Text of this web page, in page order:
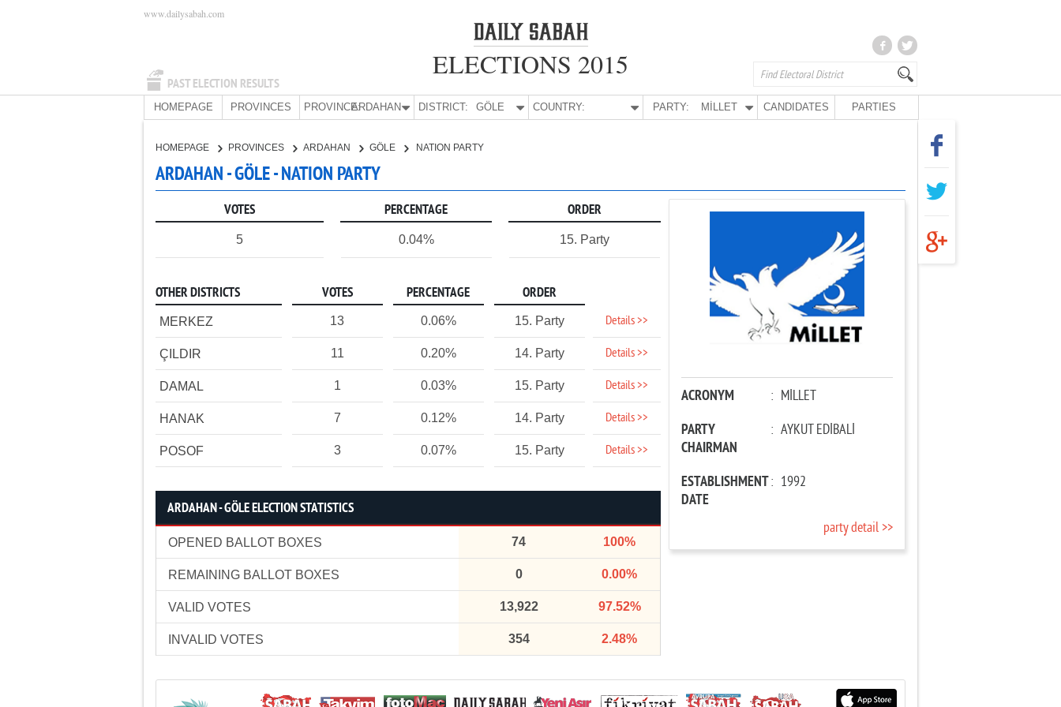
PAST ELECTION RESULTS
www.dailysabah.com
ELECTIONS 2015
HOMEPAGE PROVINCES PROVINCE:ARDAHAN DISTRICT: GÖLE COUNTRY: PARTY: MİLLET CANDIDATES PARTIES
HOMEPAGE PROVINCES ARDAHAN GÖLE NATION PARTY
ARDAHAN - GÖLE - NATION PARTY
VOTES PERCENTAGE ORDER
5 0.04% 15. Party
OTHER DISTRICTS VOTES PERCENTAGE ORDER
MERKEZ 13 0.06% 15. Party Details >>
ÇILDIR 11 0.20% 14. Party Details >>
DAMAL 1 0.03% 15. Party Details >>
HANAK 7 0.12% 14. Party Details >>
POSOF 3 0.07% 15. Party Details >>
ARDAHAN - GÖLE ELECTION STATISTICS
OPENED BALLOT BOXES 74 100%
REMAINING BALLOT BOXES 0 0.00%
VALID VOTES 13,922 97.52%
INVALID VOTES 354 2.48%
ACRONYM : MİLLET
PARTY
CHAIRMAN
: AYKUT EDİBALİ
ESTABLISHMENT
DATE
: 1992
party detail >>